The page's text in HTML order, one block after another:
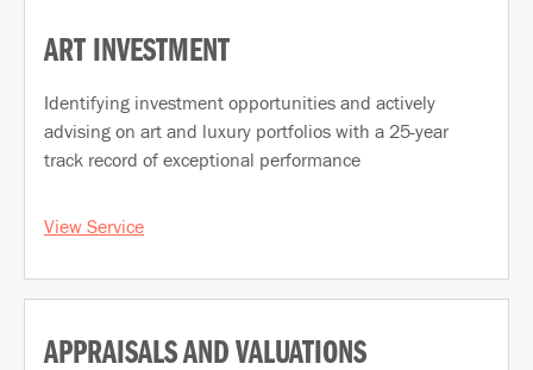
ART INVESTMENT
Identifying investment opportunities and actively
advising on art and luxury portfolios with a 25-year
track record of exceptional performance
View Service
APPRAISALS AND VALUATIONS